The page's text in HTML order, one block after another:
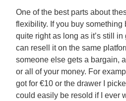
One of the best parts about
flexibility. If you buy something
quite right as long as it’s still
can resell it on the same
someone else gets a bargain,
or all of your money. For
got for €10 or the drawer I
could easily be resold if I ever